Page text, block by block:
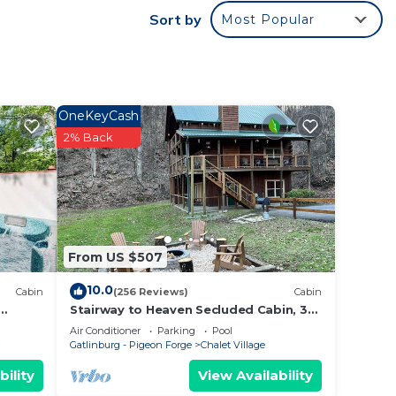
is
of
to
Sort by Most Popular
Cabin
From US $507
OneKeyCash
2% Back
10.0(256 Reviews) Cabin
Stairway to Heaven Secluded Cabin, 3
King Suites, Firepit, Hot Tub, Arcade
Air Conditioner Parking
Pool
Gatlinburg - Pigeon Forge
Chalet Village
View Availability